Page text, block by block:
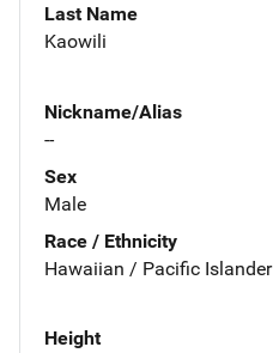
Last Name
Kaowili
Nickname/Alias
--
Sex
Male
Race / Ethnicity
Hawaiian / Pacific Islander
Height